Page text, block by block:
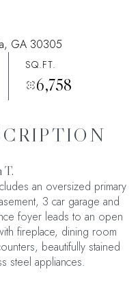
GA 30305
SQ.FT.
6,758
T.
an oversized primary
3 car garage and
foyer leads to an open
fireplace, dining room
beautifully stained
steel appliances.